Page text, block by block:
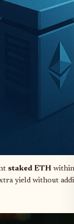
staked ETH
yield without